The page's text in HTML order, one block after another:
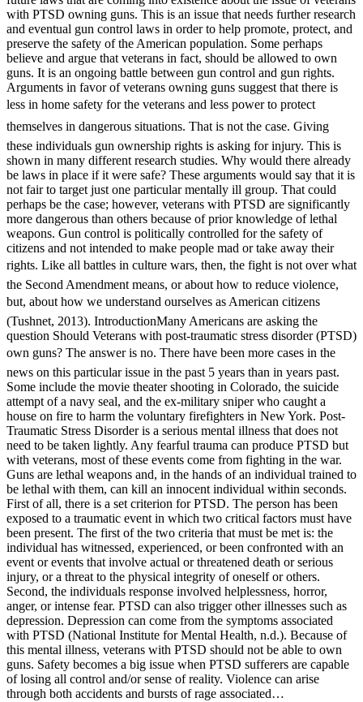
with PTSD owning guns. This is an issue that needs further research
and eventual gun control laws in order to help promote, protect, and
preserve the safety of the American population. Some perhaps
believe and argue that veterans in fact, should be allowed to own
guns. It is an ongoing battle between gun control and gun rights.
Arguments in favor of veterans owning guns suggest that there is
less in home safety for the veterans and less power to protect
themselves in dangerous situations. That is not the case. Giving
these individuals gun ownership rights is asking for injury. This is
shown in many different research studies. Why would there already
be laws in place if it were safe? These arguments would say that it is
not fair to target just one particular mentally ill group. That could
perhaps be the case; however, veterans with PTSD are significantly
more dangerous than others because of prior knowledge of lethal
weapons. Gun control is politically controlled for the safety of
citizens and not intended to make people mad or take away their
rights. Like all battles in culture wars, then, the fight is not over what
the Second Amendment means, or about how to reduce violence,
but, about how we understand ourselves as American citizens
(Tushnet, 2013). IntroductionMany Americans are asking the
question Should Veterans with post-traumatic stress disorder (PTSD)
own guns? The answer is no. There have been more cases in the
news on this particular issue in the past 5 years than in years past.
Some include the movie theater shooting in Colorado, the suicide
attempt of a navy seal, and the ex-military sniper who caught a
house on fire to harm the voluntary firefighters in New York. Post-
Traumatic Stress Disorder is a serious mental illness that does not
need to be taken lightly. Any fearful trauma can produce PTSD but
with veterans, most of these events come from fighting in the war.
Guns are lethal weapons and, in the hands of an individual trained to
be lethal with them, can kill an innocent individual within seconds.
First of all, there is a set criterion for PTSD. The person has been
exposed to a traumatic event in which two critical factors must have
been present. The first of the two criteria that must be met is: the
individual has witnessed, experienced, or been confronted with an
event or events that involve actual or threatened death or serious
injury, or a threat to the physical integrity of oneself or others.
Second, the individuals response involved helplessness, horror,
anger, or intense fear. PTSD can also trigger other illnesses such as
depression. Depression can come from the symptoms associated
with PTSD (National Institute for Mental Health, n.d.). Because of
this mental illness, veterans with PTSD should not be able to own
guns. Safety becomes a big issue when PTSD sufferers are capable
of losing all control and/or sense of reality. Violence can arise
through both accidents and bursts of rage associated…